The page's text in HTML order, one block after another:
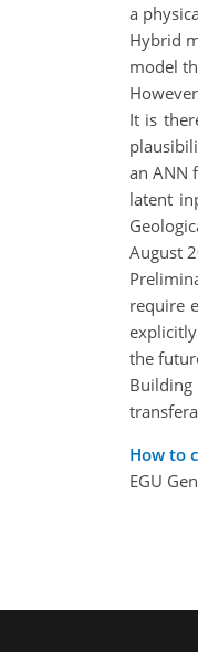
a
Hybrid
model
It is
an ANN
latent
August
require
the
How to
EGU